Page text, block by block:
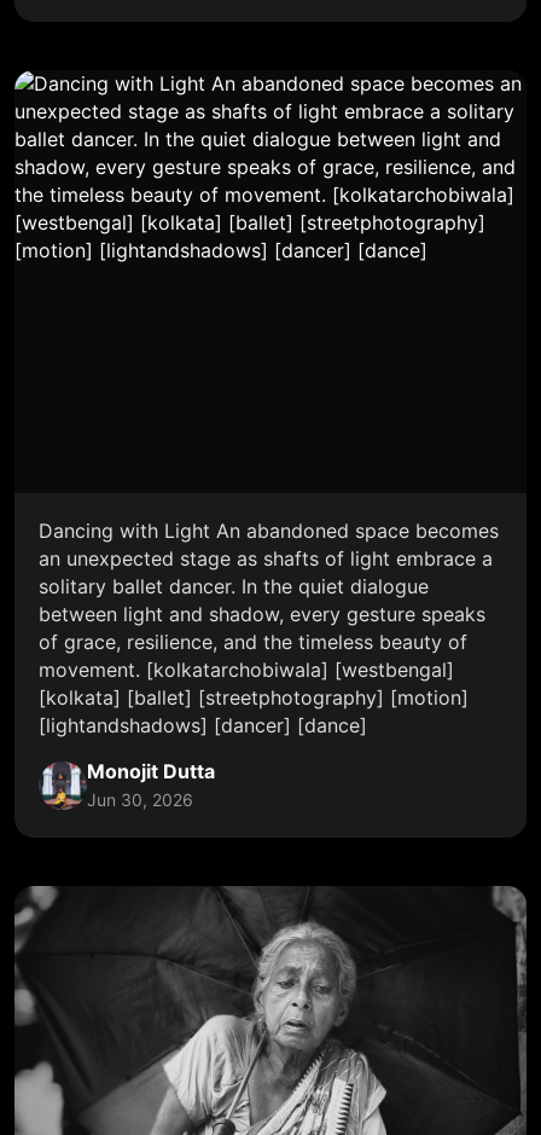
Dancing with Light An abandoned space becomes
an unexpected stage as shafts of light embrace a
solitary ballet dancer. In the quiet dialogue
between light and shadow, every gesture speaks
of grace, resilience, and the timeless beauty of
movement. [kolkatarchobiwala] [westbengal]
[kolkata] [ballet] [streetphotography] [motion]
[lightandshadows] [dancer] [dance]
Monojit Dutta
Jun 30, 2026